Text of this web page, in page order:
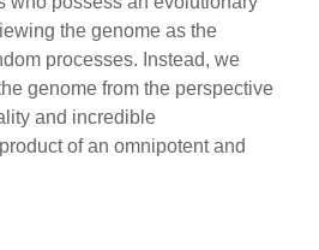
the genome as the
processes. Instead, we
genome from the perspective
and incredible
of an omnipotent and